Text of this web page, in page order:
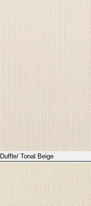
Duffle/ Tonal Beige